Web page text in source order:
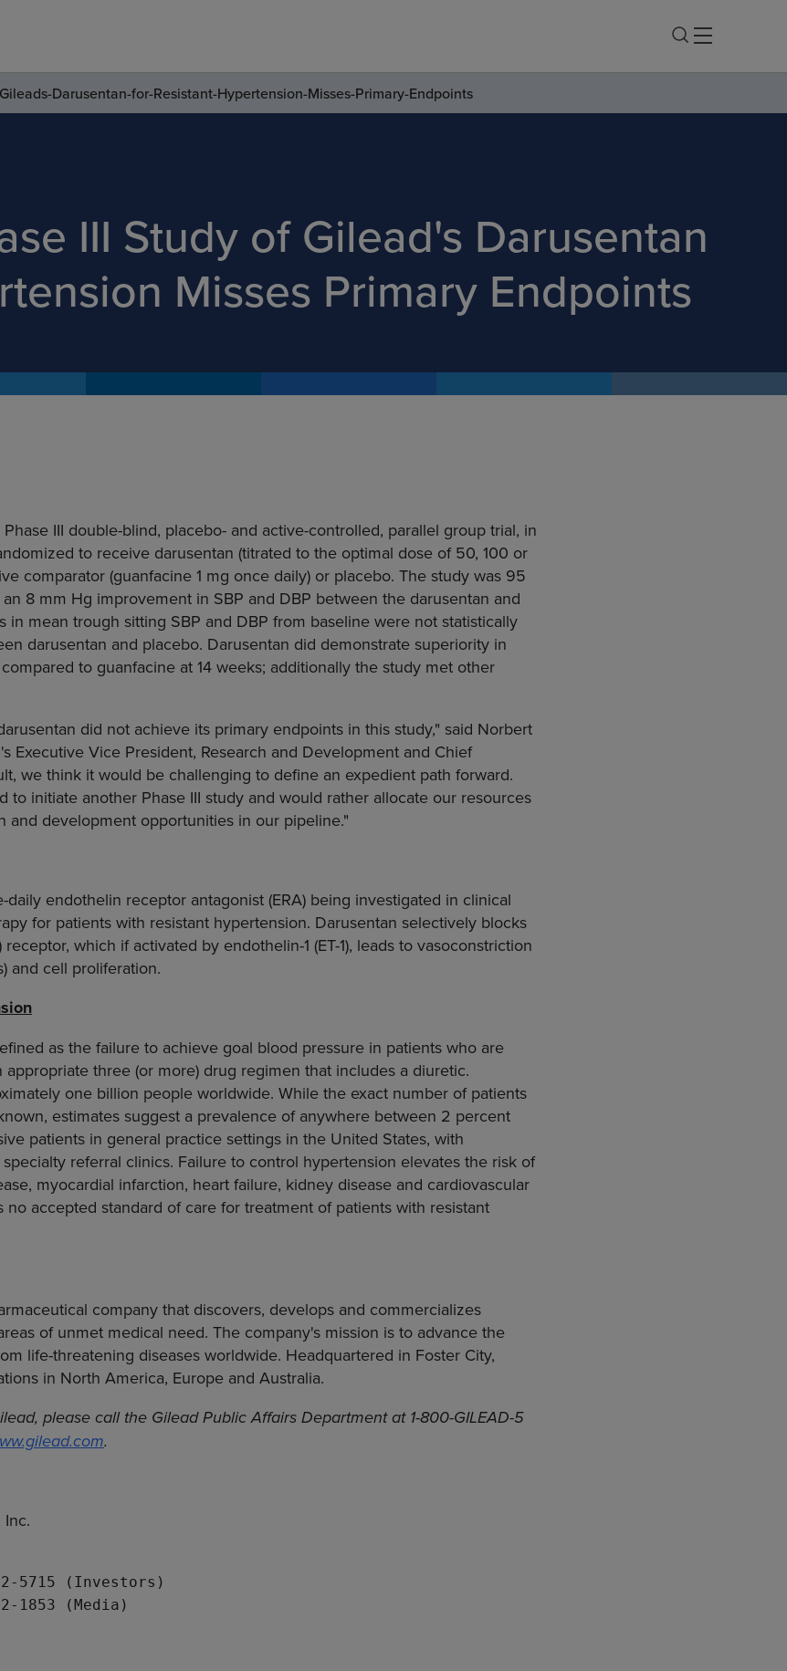
Darusentan-for-Resistant-Hypertension-Misses-Primary-Endpoints
III Study of Gilead's Darusentan
Misses Primary Endpoints
III double-blind, placebo- and active-controlled, parallel group trial, in
to receive darusentan (titrated to the optimal dose of 50, 100 or
comparator (guanfacine 1 mg once daily) or placebo. The study was 95
8 mm Hg improvement in SBP and DBP between the darusentan and
in mean trough sitting SBP and DBP from baseline were not statistically
darusentan and placebo. Darusentan did demonstrate superiority in
to guanfacine at 14 weeks; additionally the study met other
did not achieve its primary endpoints in this study," said Norbert
Executive Vice President, Research and Development and Chief
we think it would be challenging to define an expedient path forward.
to initiate another Phase III study and would rather allocate our resources
and development opportunities in our pipeline."
daily endothelin receptor antagonist (ERA) being investigated in clinical
for patients with resistant hypertension. Darusentan selectively blocks
receptor, which if activated by endothelin-1 (ET-1), leads to vasoconstriction
and cell proliferation.
as the failure to achieve goal blood pressure in patients who are
three (or more) drug regimen that includes a diuretic.
one billion people worldwide. While the exact number of patients
estimates suggest a prevalence of anywhere between 2 percent
patients in general practice settings in the United States, with
referral clinics. Failure to control hypertension elevates the risk of
myocardial infarction, heart failure, kidney disease and cardiovascular
no accepted standard of care for treatment of patients with resistant
company that discovers, develops and commercializes
of unmet medical need. The company's mission is to advance the
life-threatening diseases worldwide. Headquartered in Foster City,
in North America, Europe and Australia.
please call the Gilead Public Affairs Department at 1-800-GILEAD-5
.
Inc.
5715 (Investors)